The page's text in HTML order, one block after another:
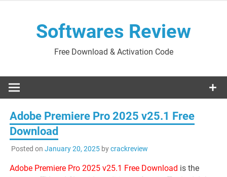
Softwares Review
Free Download & Activation Code
Adobe Premiere Pro 2025 v25.1 Free
Download
Posted on January 20, 2025bycrackreview
Adobe Premiere Pro 2025 v25.1 Free Download is the